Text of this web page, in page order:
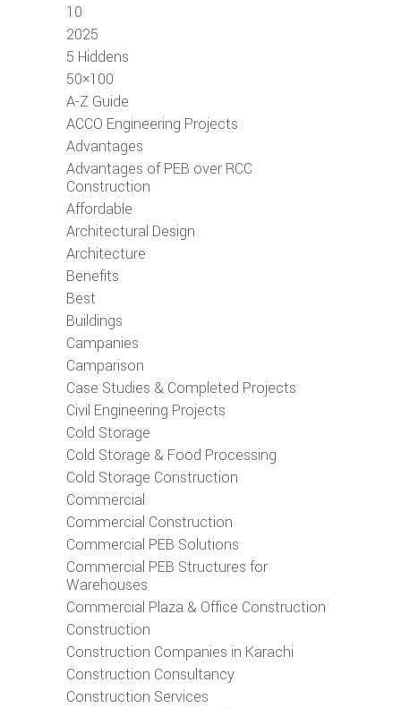
10
2025
5 Hiddens
50×100
A-Z Guide
ACCO Engineering Projects
Advantages
Advantages of PEB over RCC
Construction
Affordable
Architectural Design
Architecture
Benefits
Best
Buildings
Campanies
Camparison
Case Studies & Completed Projects
Civil Engineering Projects
Cold Storage
Cold Storage & Food Processing
Cold Storage Construction
Commercial
Commercial Construction
Commercial PEB Solutions
Commercial PEB Structures for
Warehouses
Commercial Plaza & Office Construction
Construction
Construction Companies in Karachi
Construction Consultancy
Construction Services